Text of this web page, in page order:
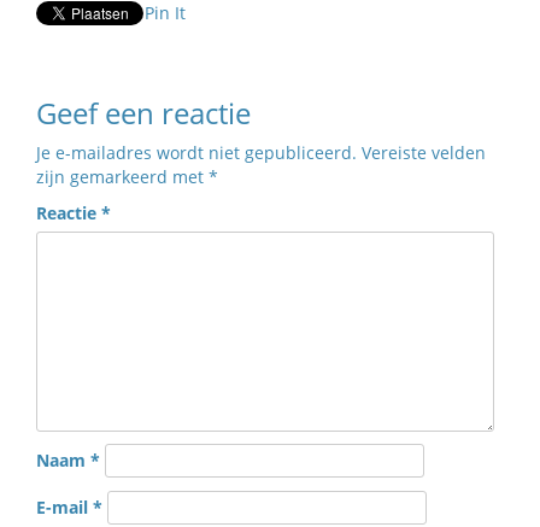
Pin It
Geef een reactie
Je e-mailadres wordt niet gepubliceerd. Vereiste velden
zijn gemarkeerd met *
Reactie *
Naam *
E-mail *